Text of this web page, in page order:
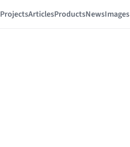
ProjectsArticlesProductsNewsImages